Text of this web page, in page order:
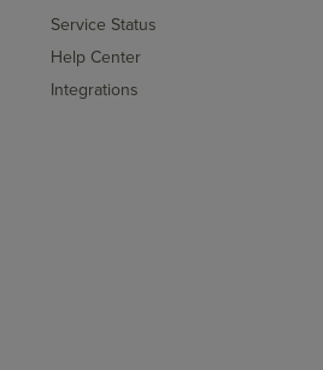
Service Status
Help Center
Integrations